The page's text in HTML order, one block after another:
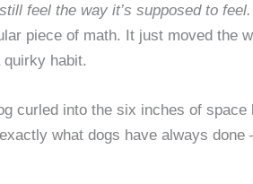
feel the way it’s supposed to feel.
piece of math. It just moved the
quirky habit.
curled into the six inches of
what dogs have always